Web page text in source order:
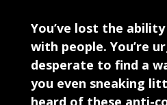
You’ve lost the
with people. You’re
desperate to find a
you even sneaking
heard of these anti-